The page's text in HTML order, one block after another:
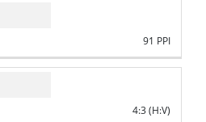
91 PPI
4:3 (H:V)